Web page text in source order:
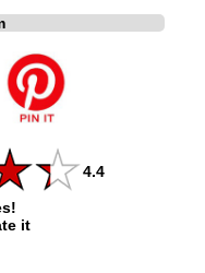
4.4
it